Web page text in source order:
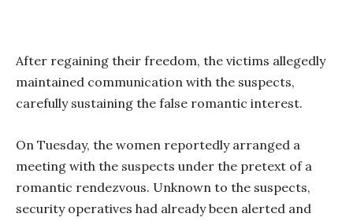
After regaining their freedom, the victims allegedly
maintained communication with the suspects,
carefully sustaining the false romantic interest.
On Tuesday, the women reportedly arranged a
meeting with the suspects under the pretext of a
romantic rendezvous. Unknown to the suspects,
security operatives had already been alerted and